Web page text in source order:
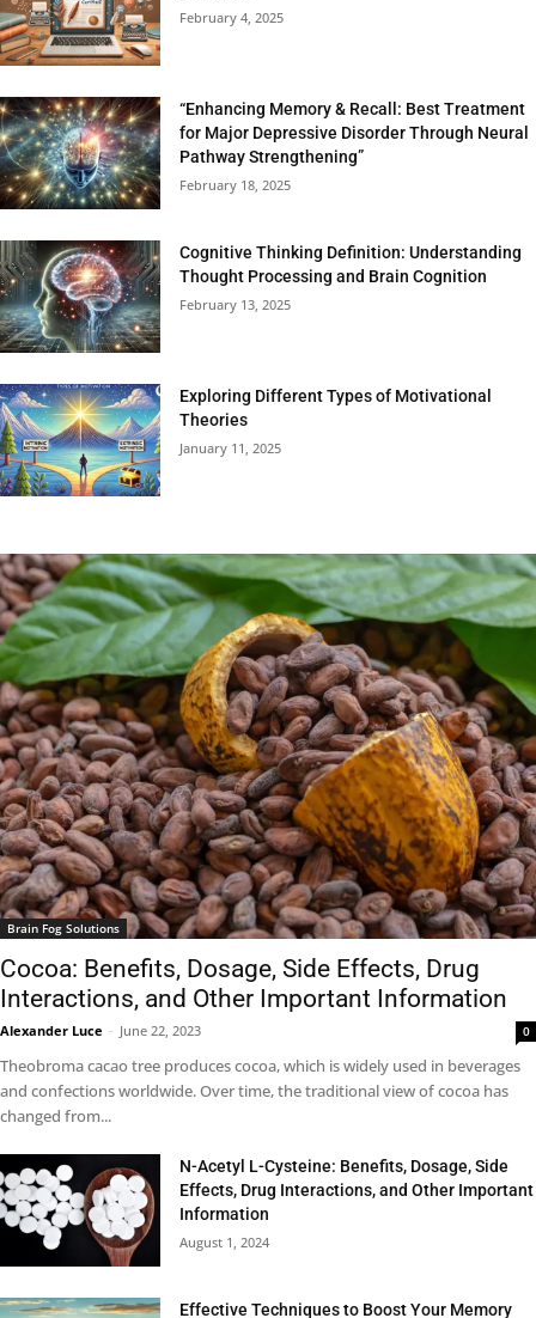
February 4, 2025
“Enhancing Memory & Recall: Best Treatment
for Major Depressive Disorder Through Neural
Pathway Strengthening”
February 18, 2025
Cognitive Thinking Definition: Understanding
Thought Processing and Brain Cognition
February 13, 2025
Exploring Different Types of Motivational
Theories
January 11, 2025
Brain Fog Solutions
Cocoa: Benefits, Dosage, Side Effects, Drug
Interactions, and Other Important Information
Alexander Luce - June 22, 2023 0
Theobroma cacao tree produces cocoa, which is widely used in beverages
and confections worldwide. Over time, the traditional view of cocoa has
changed from...
N-Acetyl L-Cysteine: Benefits, Dosage, Side
Effects, Drug Interactions, and Other Important
Information
August 1, 2024
Effective Techniques to Boost Your Memory